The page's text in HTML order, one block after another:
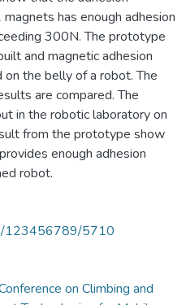
has enough adhesion
300N. The prototype
and magnetic adhesion
on the belly of a robot. The
are compared. The
in the robotic laboratory on
from the prototype show
enough adhesion
robot.
123456789/5710
on Climbing and